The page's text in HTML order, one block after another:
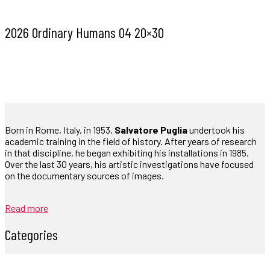
2026 Ordinary Humans 04 20×30
Born in Rome, Italy, in 1953, Salvatore Pugliaundertook his
academic training in the field of history. After years of research
in that discipline, he began exhibiting his installations in 1985.
Over the last 30 years, his artistic investigations have focused
on the documentary sources of images.
Read more
Categories